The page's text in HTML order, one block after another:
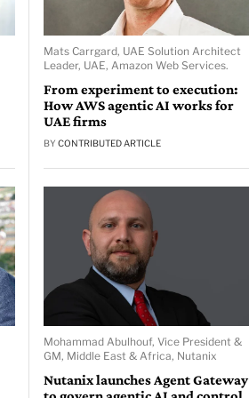
Mats Carrgard, UAE Solution Architect
Leader, UAE, Amazon Web Services.
From experiment to execution:
How AWS agentic AI works for
UAE firms
BY CONTRIBUTED ARTICLE
Mohammad Abulhouf, Vice President &
GM, Middle East & Africa, Nutanix
Nutanix launches Agent Gateway